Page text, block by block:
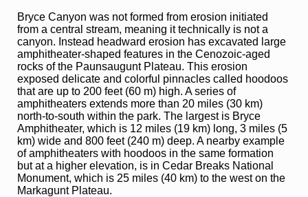
Bryce Canyon was not formed from erosion initiated
from a central stream, meaning it technically is not a
canyon. Instead headward erosion has excavated large
amphitheater-shaped features in the Cenozoic-aged
rocks of the Paunsaugunt Plateau. This erosion
exposed delicate and colorful pinnacles called hoodoos
that are up to 200 feet (60 m) high. A series of
amphitheaters extends more than 20 miles (30 km)
north-to-south within the park. The largest is Bryce
Amphitheater, which is 12 miles (19 km) long, 3 miles (5
km) wide and 800 feet (240 m) deep. A nearby example
of amphitheaters with hoodoos in the same formation
but at a higher elevation, is in Cedar Breaks National
Monument, which is 25 miles (40 km) to the west on the
Markagunt Plateau.